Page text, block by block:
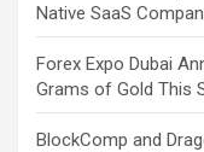
Native SaaS
Forex Expo Dubai
Grams of Gold This
BlockComp and